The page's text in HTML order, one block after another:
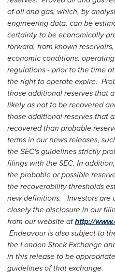
of oil and gas, which, by
engineering data, can be
certainty to be economically
forward, from known
economic conditions,
regulations - prior to the time
the right to operate expire.
those additional reserves that
likely as not to be recovered
those additional reserves that
recovered than probable
terms in our news releases,
the SEC's guidelines strictly
filings with the SEC. In
the probable or possible
the recoverability thresholds
new definitions. Investors are
closely the disclosure in our
from our website athttp://
Endeavour is also subject to
theLondon Stock Exchange
in this release to be
guidelines of that exchange.